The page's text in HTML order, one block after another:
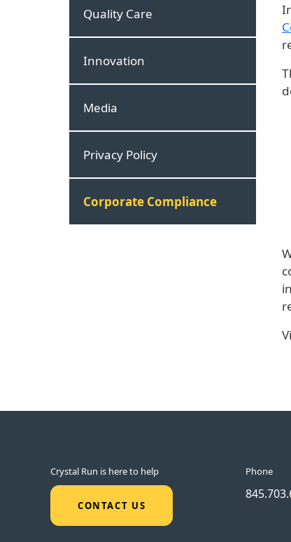
Quality Care
Innovation
Media
Privacy Policy
Corporate Compliance
Crystal Run is here to help
CONTACT US
Phone